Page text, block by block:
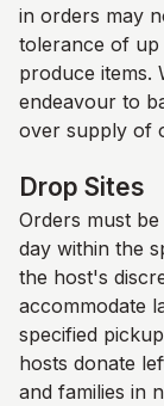
in orders may
tolerance of up
produce items.
endeavour to
over supply of
Drop Sites
Orders must
day within the
the host's
accommodate
specified
hosts donate
and families in